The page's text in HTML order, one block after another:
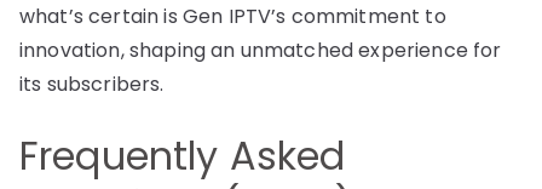
what’s certain is Gen IPTV’s commitment to
innovation, shaping an unmatched experience for
its subscribers.
Frequently Asked